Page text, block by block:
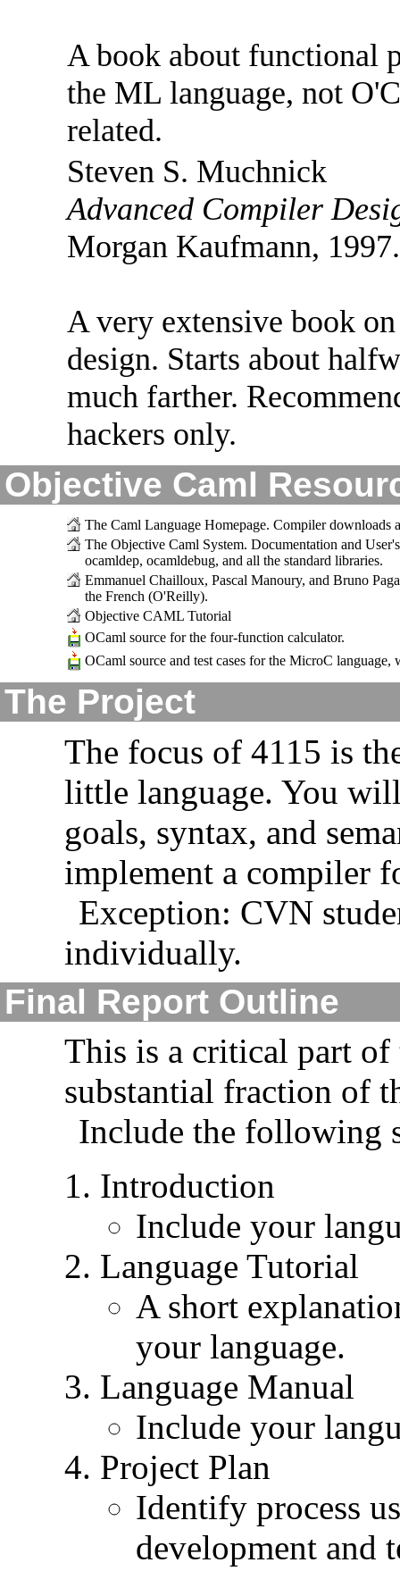
A book about functional
the ML language, not
related.
Steven S. Muchnick
Advanced Compiler
Morgan Kaufmann, 1997.
A very extensive book
design. Starts about
much farther.
hackers only.
Objective Caml
The Caml Language Homepage. Compiler downloads
The Objective Caml System. Documentation and
ocamldep, ocamldebug, and all the standard libraries.
Emmanuel Chailloux, Pascal Manoury, and Bruno
the French (O'Reilly).
Objective CAML Tutorial
OCaml source for the four-function calculator.
OCaml source and test cases for the MicroC
The Project
The focus of 4115 is
little language. You
goals, syntax, and
implement a compiler
Exception: CVN
individually.
Final Report Outline
This is a critical part
substantial fraction of
Include the following
Introduction
Include your
Language Tutorial
A short
your language.
Language Manual
Include your
Project Plan
Identify process
development and